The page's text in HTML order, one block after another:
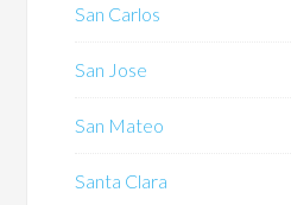
San Carlos
San Jose
San Mateo
Santa Clara